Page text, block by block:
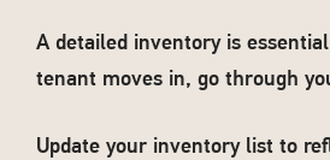
A detailed inventory is
tenant moves in, go through
Update your inventory list to